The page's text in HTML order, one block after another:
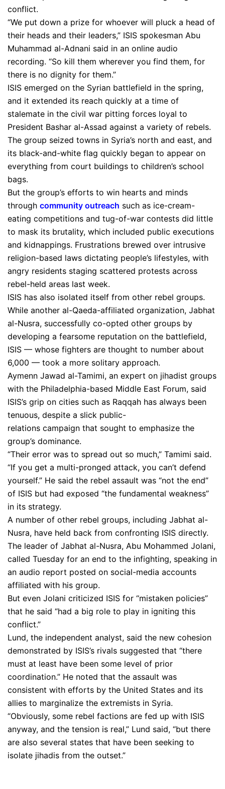
conflict.
“We put down a prize for whoever will pluck a head of
their heads and their leaders,” ISIS spokesman Abu
Muhammad al-Adnani said in an online audio
recording. “So kill them wherever you find them, for
there is no dignity for them.”
ISIS emerged on the Syrian battlefield in the spring,
and it extended its reach quickly at a time of
stalemate in the civil war pitting forces loyal to
President Bashar al-Assad against a variety of rebels.
The group seized towns in Syria’s north and east, and
its black-and-white flag quickly began to appear on
everything from court buildings to children’s school
bags.
But the group’s efforts to win hearts and minds
through community outreach such as ice-cream-
eating competitions and tug-of-war contests did little
to mask its brutality, which included public executions
and kidnappings. Frustrations brewed over intrusive
religion-based laws dictating people’s lifestyles, with
angry residents staging scattered protests across
rebel-held areas last week.
ISIS has also isolated itself from other rebel groups.
While another al-Qaeda-affiliated organization, Jabhat
al-Nusra, successfully co-opted other groups by
developing a fearsome reputation on the battlefield,
ISIS — whose fighters are thought to number about
6,000 — took a more solitary approach.
Aymenn Jawad al-Tamimi, an expert on jihadist groups
with the Philadelphia-based Middle East Forum, said
ISIS’s grip on cities such as Raqqah has always been
tenuous, despite a slick public-
relations campaign that sought to emphasize the
group’s dominance.
“Their error was to spread out so much,” Tamimi said.
“If you get a multi-pronged attack, you can’t defend
yourself.” He said the rebel assault was “not the end”
of ISIS but had exposed “the fundamental weakness”
in its strategy.
A number of other rebel groups, including Jabhat al-
Nusra, have held back from confronting ISIS directly.
The leader of Jabhat al-Nusra, Abu Mohammed Jolani,
called Tuesday for an end to the infighting, speaking in
an audio report posted on social-media accounts
affiliated with his group.
But even Jolani criticized ISIS for “mistaken policies”
that he said “had a big role to play in igniting this
conflict.”
Lund, the independent analyst, said the new cohesion
demonstrated by ISIS’s rivals suggested that “there
must at least have been some level of prior
coordination.” He noted that the assault was
consistent with efforts by the United States and its
allies to marginalize the extremists in Syria.
“Obviously, some rebel factions are fed up with ISIS
anyway, and the tension is real,” Lund said, “but there
are also several states that have been seeking to
isolate jihadis from the outset.”